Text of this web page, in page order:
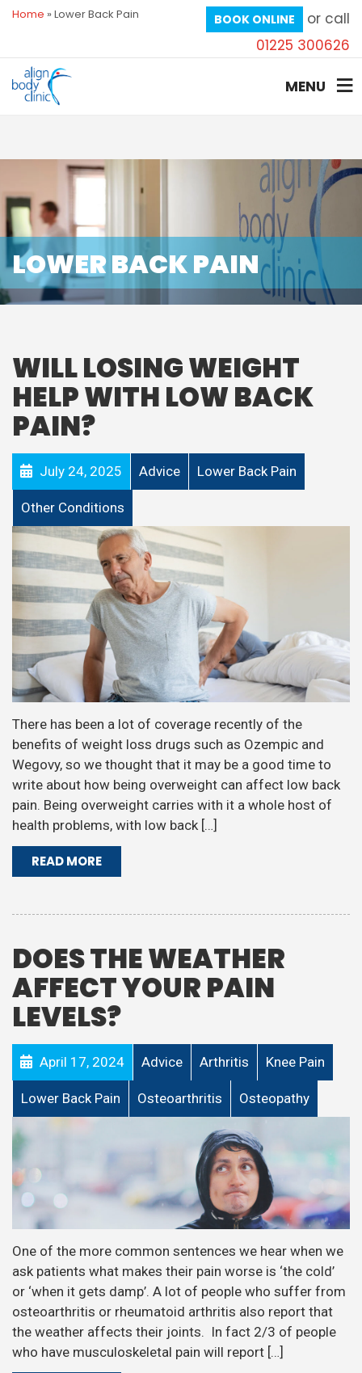
Home » Lower Back Pain BOOK ONLINE
or call
01225 300626
MENU
LOWER BACK PAIN
WILL LOSING WEIGHT
HELP WITH LOW BACK
PAIN?
July 24, 2025 Advice Lower Back Pain
Other Conditions
There has been a lot of coverage recently of the
benefits of weight loss drugs such as Ozempic and
Wegovy, so we thought that it may be a good time to
write about how being overweight can affect low back
pain. Being overweight carries with it a whole host of
health problems, with low back […]
READ MORE
DOES THE WEATHER
AFFECT YOUR PAIN
LEVELS?
April 17, 2024 Advice Arthritis Knee Pain
Lower Back Pain Osteoarthritis Osteopathy
One of the more common sentences we hear when we
ask patients what makes their pain worse is ‘the cold’
or ‘when it gets damp’. A lot of people who suffer from
osteoarthritis or rheumatoid arthritis also report that
the weather affects their joints. In fact 2/3 of people
who have musculoskeletal pain will report […]